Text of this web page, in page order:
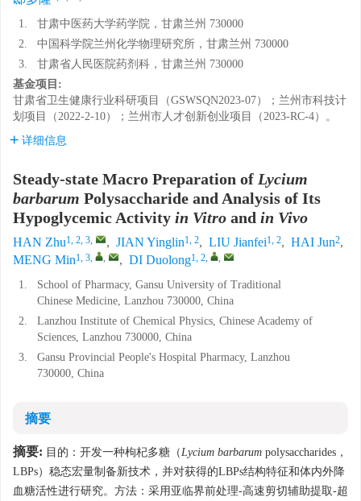
1.
甘肃中医药大学药学院，甘肃兰州 730000
2.
中国科学院兰州化学物理研究所，甘肃兰州 730000
3.
甘肃省人民医院药剂科，甘肃兰州 730000
基金项目:
甘肃省卫生健康行业科研项目（GSWSQN2023-07）；兰州市科技计
划项目（2022-2-10）；兰州市人才创新创业项目（2023-RC-4）。
详细信息
Steady-state Macro Preparation of Lycium
barbarum Polysaccharide and Analysis of Its
Hypoglycemic Activity in Vitro and in Vivo
HAN Zhu1, 2, 3, , JIAN Yinglin1, 2, LIU Jianfei1, 2, HAI Jun2,
MENG Min1, 3, , , DI Duolong1, 2, ,
1.
School of Pharmacy, Gansu University of Traditional
Chinese Medicine, Lanzhou 730000, China
2.
Lanzhou Institute of Chemical Physics, Chinese Academy of
Sciences, Lanzhou 730000, China
3.
Gansu Provincial People's Hospital Pharmacy, Lanzhou
730000, China
摘要
摘要: 目的：开发一种枸杞多糖（Lycium barbarum polysaccharides，
LBPs）稳态宏量制备新技术，并对获得的LBPs结构特征和体内外降
血糖活性进行研究。方法：采用亚临界前处理-高速剪切辅助提取-超